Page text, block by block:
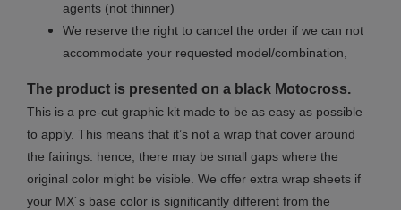
agents (not thinner)
We reserve the right to cancel the order if we can not
accommodate your requested model/combination,
The product is presented on a black Motocross.
This is a pre-cut graphic kit made to be as easy as possible
to apply. This means that it’s not a wrap that cover around
the fairings: hence, there may be small gaps where the
original color might be visible. We offer extra wrap sheets if
your MX´s base color is significantly different from the